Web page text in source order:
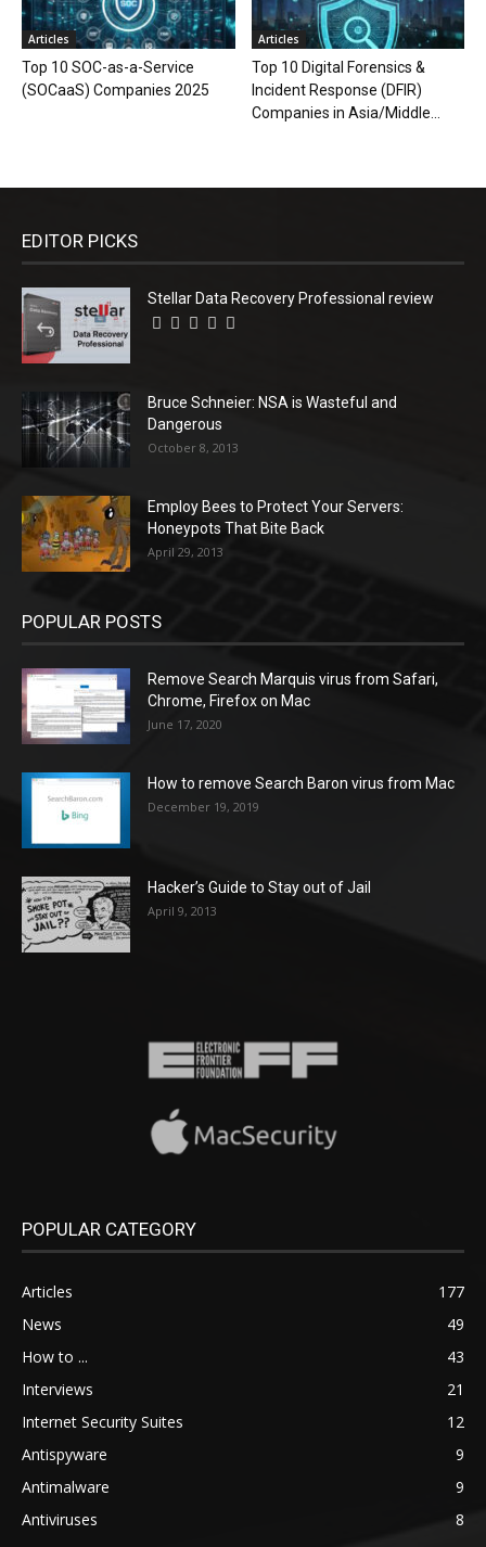
Articles
Top 10 SOC-as-a-Service
(SOCaaS) Companies 2025
Articles
Top 10 Digital Forensics &
Incident Response (DFIR)
Companies in Asia/Middle...
EDITOR PICKS
Stellar Data Recovery Professional review
Bruce Schneier: NSA is Wasteful and
Dangerous
October 8, 2013
Employ Bees to Protect Your Servers:
Honeypots That Bite Back
April 29, 2013
POPULAR POSTS
Remove Search Marquis virus from Safari,
Chrome, Firefox on Mac
June 17, 2020
How to remove Search Baron virus from Mac
December 19, 2019
Hacker’s Guide to Stay out of Jail
April 9, 2013
POPULAR CATEGORY
Articles
177
News
49
How to ...
43
Interviews
21
Internet Security Suites
12
Antispyware
9
Antimalware
9
Antiviruses
8